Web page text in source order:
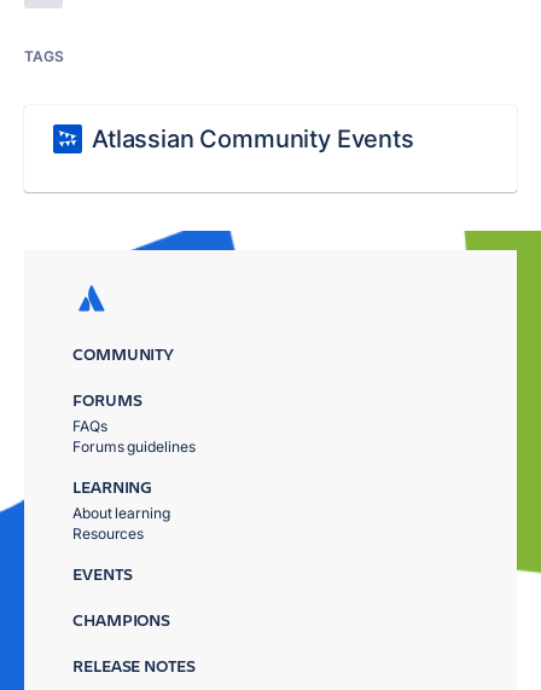
TAGS
Atlassian Community Events
COMMUNITY
FORUMS
FAQs
Forums guidelines
LEARNING
About learning
Resources
EVENTS
CHAMPIONS
RELEASE NOTES